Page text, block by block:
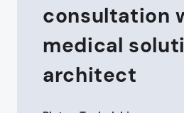
consultation
medical
architect